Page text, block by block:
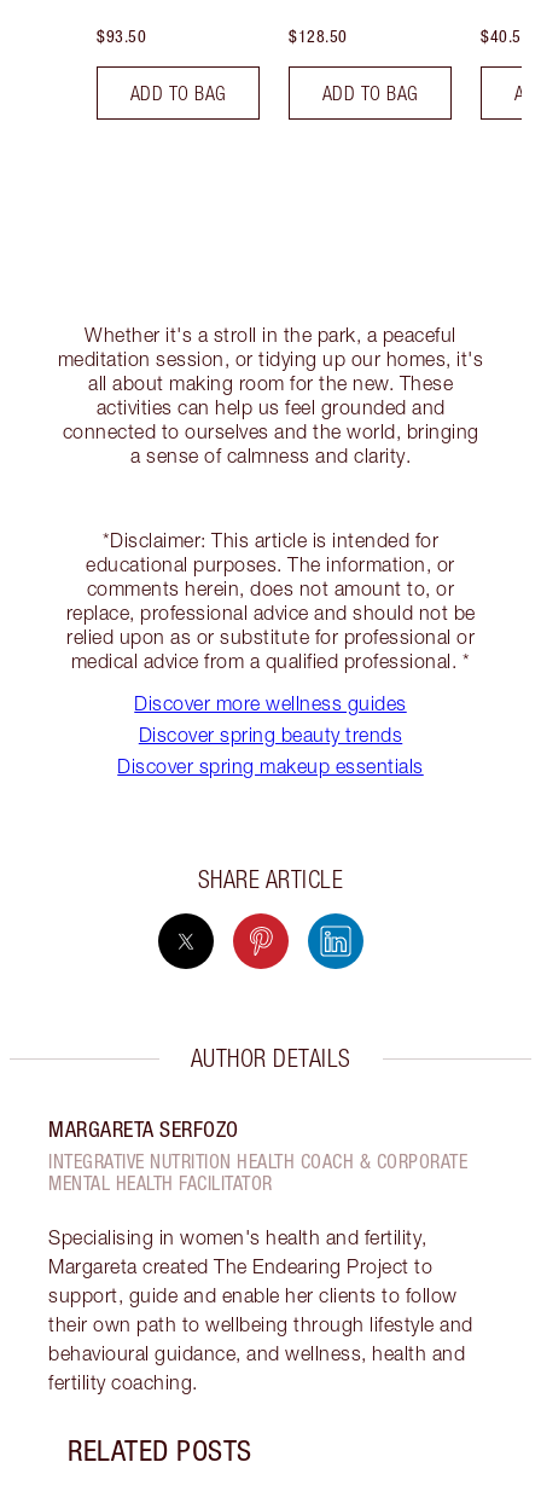
$93.50
ADD TO BAG
$128.50
ADD TO BAG
$40.50
Whether it's a stroll in the park, a peaceful
meditation session, or tidying up our homes, it's
all about making room for the new. These
activities can help us feel grounded and
connected to ourselves and the world, bringing
a sense of calmness and clarity.
*Disclaimer: This article is intended for
educational purposes. The information, or
comments herein, does not amount to, or
replace, professional advice and should not be
relied upon as or substitute for professional or
medical advice from a qualified professional. *
Discover more wellness guides
Discover spring beauty trends
Discover spring makeup essentials
SHARE ARTICLE
AUTHOR DETAILS
MARGARETA SERFOZO
INTEGRATIVE NUTRITION HEALTH COACH & CORPORATE
MENTAL HEALTH FACILITATOR
Specialising in women's health and fertility,
Margareta created The Endearing Project to
support, guide and enable her clients to follow
their own path to wellbeing through lifestyle and
behavioural guidance, and wellness, health and
fertility coaching.
RELATED POSTS